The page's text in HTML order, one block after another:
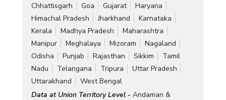
Chhattisgarh
Goa Gujarat
Haryana
Himachal Pradesh
Jharkhand
Karnataka
Kerala
Madhya Pradesh
Maharashtra
Manipur
Meghalaya Mizoram
Nagaland
Odisha
Punjab Rajasthan Sikkim
Tamil
Nadu
Telangana Tripura
Uttar Pradesh
Uttarakhand
West Bengal
Data at Union Territory Level - Andaman &